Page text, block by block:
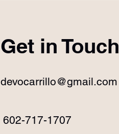
Get in Touch
devocarrillo@gmail.com
602-717-1707